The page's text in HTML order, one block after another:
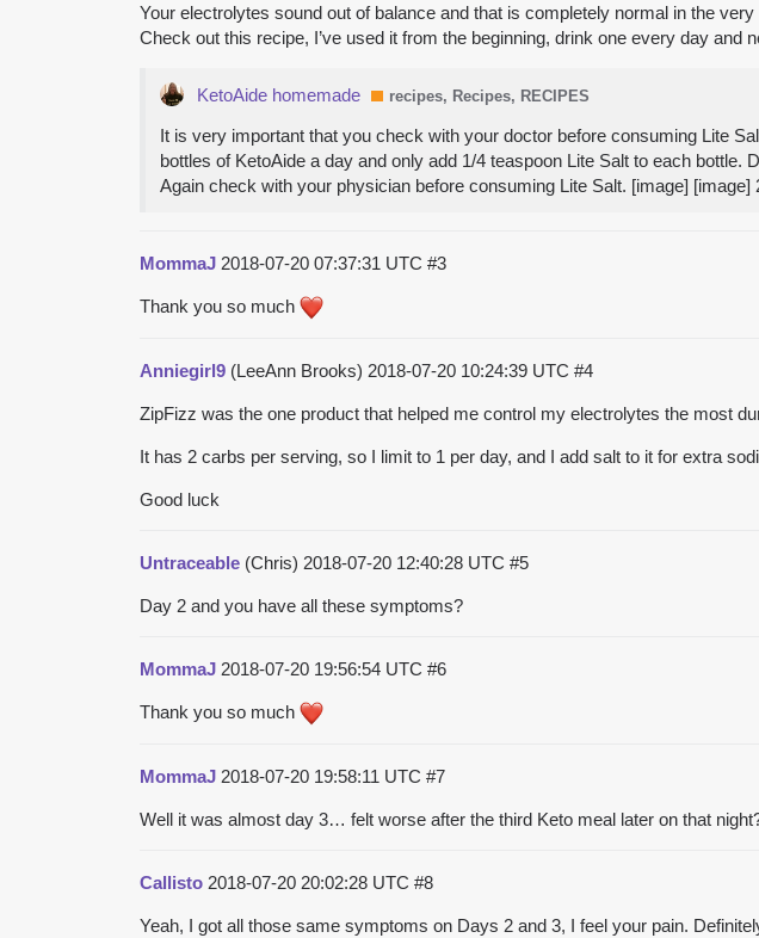
Your electrolytes sound out of balance and that is completely normal in the very
Check out this recipe, I’ve used it from the beginning, drink one every day
KetoAide homemade recipes, Recipes, RECIPES
It is very important that you check with your doctor before consuming Lite
bottles of KetoAide a day and only add 1/4 teaspoon Lite Salt to each
Again check with your physician before consuming Lite Salt. [image]
MommaJ 2018-07-20 07:37:31 UTC #3
Thank you so much
Anniegirl9 (LeeAnn Brooks) 2018-07-20 10:24:39 UTC #4
ZipFizz was the one product that helped me control my electrolytes the most
It has 2 carbs per serving, so I limit to 1 per day, and I add salt to it for extra
Good luck
Untraceable (Chris) 2018-07-20 12:40:28 UTC #5
Day 2 and you have all these symptoms?
MommaJ 2018-07-20 19:56:54 UTC #6
Thank you so much
MommaJ 2018-07-20 19:58:11 UTC #7
Well it was almost day 3… felt worse after the third Keto meal later on that
Callisto 2018-07-20 20:02:28 UTC #8
Yeah, I got all those same symptoms on Days 2 and 3, I feel your pain.